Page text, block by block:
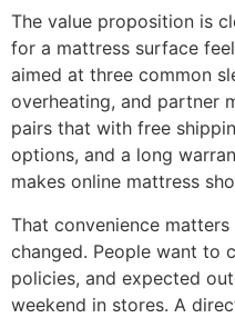
The value proposition is
for a mattress surface
aimed at three common
overheating, and partner
pairs that with free
options, and a long
makes online mattress
That convenience
changed. People want to
policies, and expected
weekend in stores. A